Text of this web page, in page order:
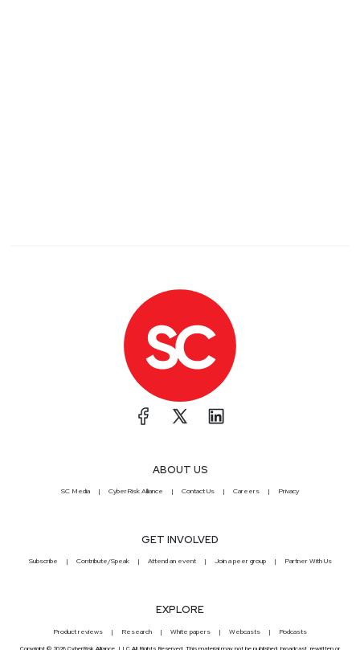
ABOUT US
SC Media CyberRisk Alliance Contact Us Careers Privacy
GET INVOLVED
Subscribe Contribute/Speak Attend an event Join a peer group Partner With Us
EXPLORE
Product reviews Research White papers Webcasts Podcasts